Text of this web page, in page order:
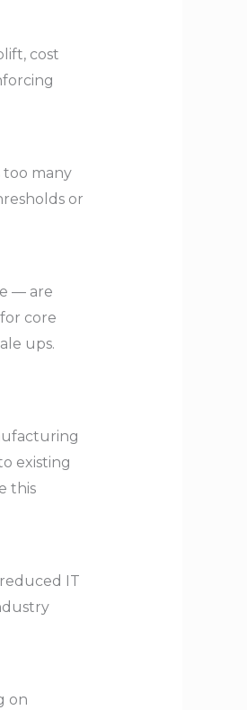
cost
too many
or
— are
core
ups.
existing
this
IT
on